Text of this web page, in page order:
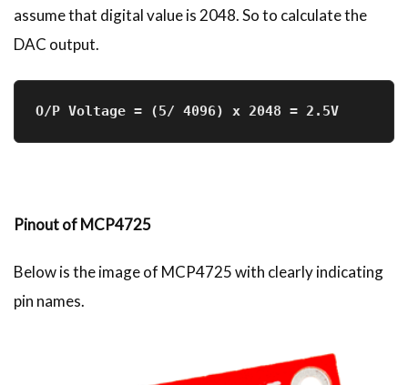
assume that digital value is 2048. So to calculate the
DAC output.
O/P Voltage = (5/ 4096) x 2048 = 2.5V
Pinout of MCP4725
Below is the image of MCP4725 with clearly indicating
pin names.